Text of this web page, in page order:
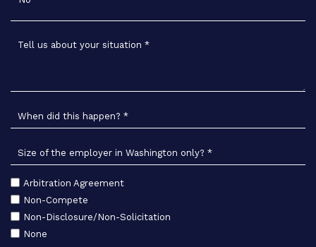
Tell us about your situation *
When did this happen? *
Size of the employer in Washington only? *
To your knowledge, have you signed any of the following:
Arbitration Agreement
Non-Compete
Non-Disclosure/Non-Solicitation
None